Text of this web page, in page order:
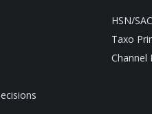
HSN/SAC
Taxo
Channel